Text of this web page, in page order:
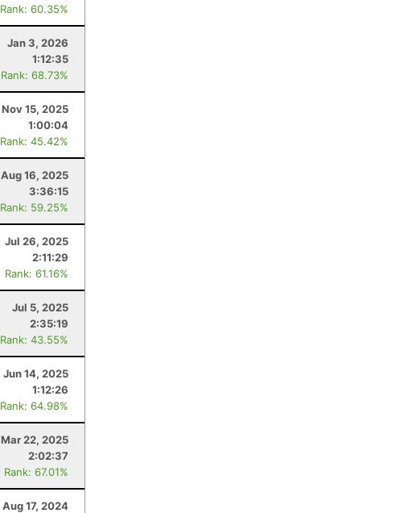
Rank: 60.35%
Jan 3, 2026
1:12:35
Rank: 68.73%
Nov 15, 2025
1:00:04
Rank: 45.42%
Aug 16, 2025
3:36:15
Rank: 59.25%
Jul 26, 2025
2:11:29
Rank: 61.16%
Jul 5, 2025
2:35:19
Rank: 43.55%
Jun 14, 2025
1:12:26
Rank: 64.98%
Mar 22, 2025
2:02:37
Rank: 67.01%
Aug 17, 2024